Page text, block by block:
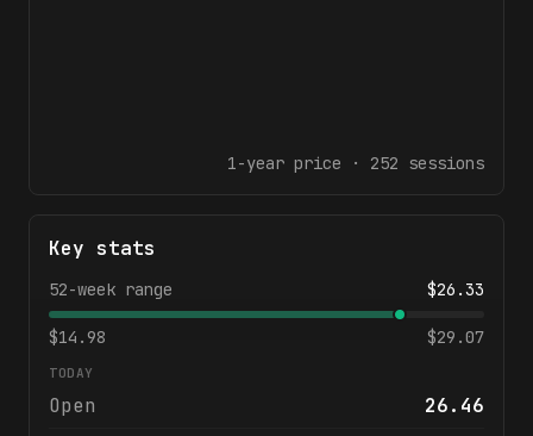
1-year price · 252 sessions
Key stats
52-week range $26.33
$14.98 $29.07
TODAY
Open
26.46